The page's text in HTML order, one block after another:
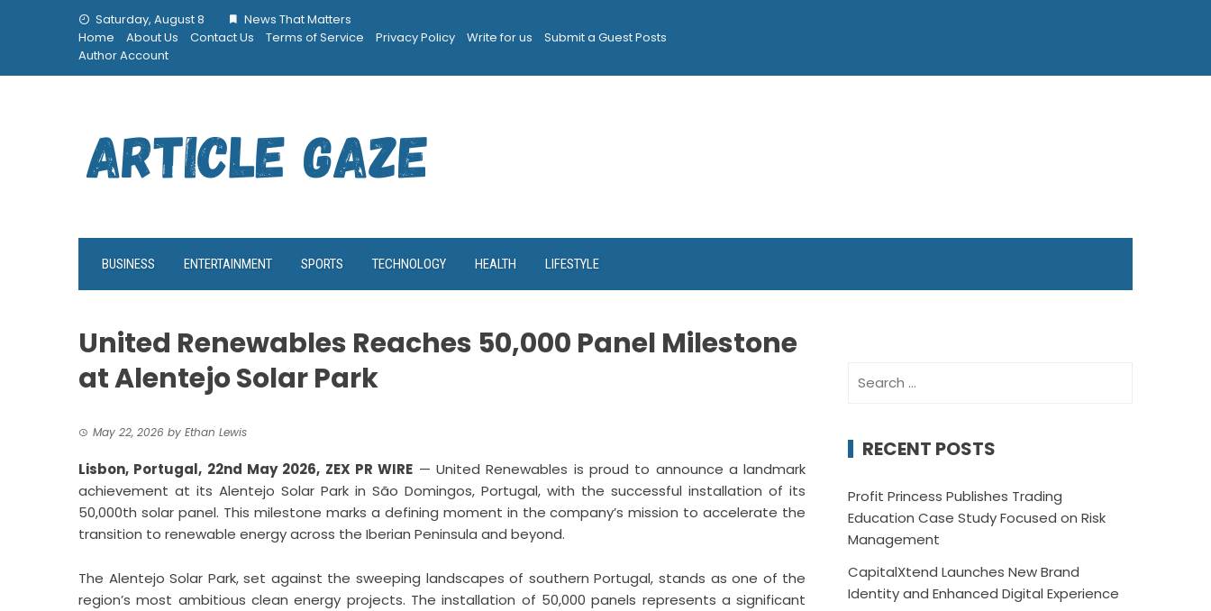
Saturday, August 8
News That Matters
Home
About Us Contact Us Terms of Service Privacy Policy Write for us
Submit a Guest Posts
Author Account
BUSINESS ENTERTAINMENT SPORTS TECHNOLOGY HEALTH LIFESTYLE
United Renewables Reaches 50,000 Panel Milestone
at Alentejo Solar Park
May 22, 2026 by Ethan Lewis
Lisbon, Portugal, 22nd May 2026, ZEX PR WIRE — United Renewables is proud to announce a landmark
achievement at its Alentejo Solar Park in São Domingos, Portugal, with the successful installation of its
50,000th solar panel. This milestone marks a defining moment in the company’s mission to accelerate the
transition to renewable energy across the Iberian Peninsula and beyond.
The Alentejo Solar Park, set against the sweeping landscapes of southern Portugal, stands as one of the
region’s most ambitious clean energy projects. The installation of 50,000 panels represents a significant
for:
RECENT POSTS
Profit Princess Publishes Trading
Education Case Study Focused on Risk
Management
CapitalXtend Launches New Brand
Identity and Enhanced Digital Experience